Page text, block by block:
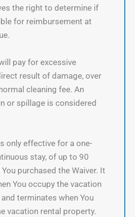
the right to determine if
for reimbursement at
pay for excessive
result of damage, over
cleaning fee. An
or spillage is considered
only effective for a one-
stay, of up to 90
purchased the Waiver. It
You occupy the vacation
terminates when You
vacation rental property.